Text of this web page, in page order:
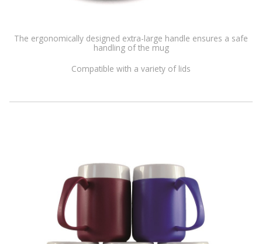
The ergonomically designed extra-large handle ensures a safe
handling of the mug
Compatible with a variety of lids